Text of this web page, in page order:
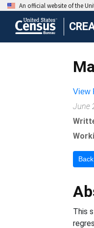
View
June
This